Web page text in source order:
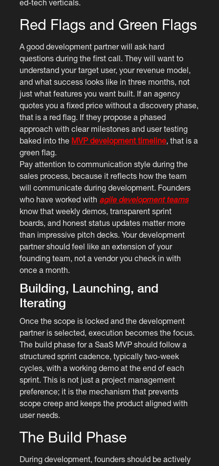
ed-tech verticals.
Red Flags and Green Flags
A good development partner will ask hard
questions during the first call. They will want to
understand your target user, your revenue model,
and what success looks like in three months, not
just what features you want built. If an agency
quotes you a fixed price without a discovery phase,
that is a red flag. If they propose a phased
approach with clear milestones and user testing
baked into the MVP development timeline, that is a
green flag.
Pay attention to communication style during the
sales process, because it reflects how the team
will communicate during development. Founders
who have worked with agile development teams
know that weekly demos, transparent sprint
boards, and honest status updates matter more
than impressive pitch decks. Your development
partner should feel like an extension of your
founding team, not a vendor you check in with
once a month.
Building, Launching, and
Iterating
Once the scope is locked and the development
partner is selected, execution becomes the focus.
The build phase for a SaaS MVP should follow a
structured sprint cadence, typically two-week
cycles, with a working demo at the end of each
sprint. This is not just a project management
preference; it is the mechanism that prevents
scope creep and keeps the product aligned with
user needs.
The Build Phase
During development, founders should be actively